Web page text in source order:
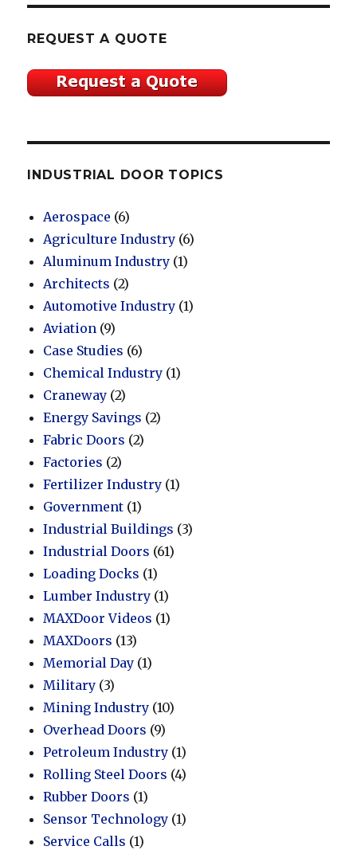
REQUEST A QUOTE
INDUSTRIAL DOOR TOPICS
Aerospace (6)
Agriculture Industry (6)
Aluminum Industry (1)
Architects (2)
Automotive Industry (1)
Aviation (9)
Case Studies (6)
Chemical Industry (1)
Craneway (2)
Energy Savings (2)
Fabric Doors (2)
Factories (2)
Fertilizer Industry (1)
Government (1)
Industrial Buildings (3)
Industrial Doors (61)
Loading Docks (1)
Lumber Industry (1)
MAXDoor Videos (1)
MAXDoors (13)
Memorial Day (1)
Military (3)
Mining Industry (10)
Overhead Doors (9)
Petroleum Industry (1)
Rolling Steel Doors (4)
Rubber Doors (1)
Sensor Technology (1)
Service Calls (1)